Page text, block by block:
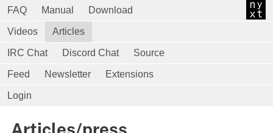
FAQ Manual Download
Videos Articles
IRC Chat Discord Chat Source
Feed Newsletter Extensions
Login
Articles/press